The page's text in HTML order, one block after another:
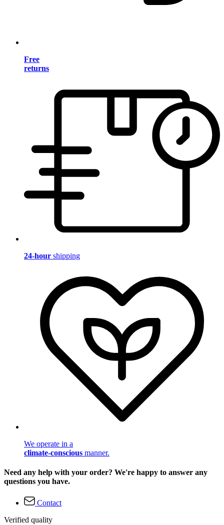
Free
returns
24-hour shipping
We operate in a
climate-conscious manner.
Need any help with your order? We're happy to answer any
questions you have.
Contact
Verified quality